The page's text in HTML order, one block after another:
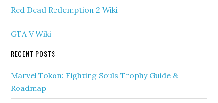
Red Dead Redemption 2 Wiki
GTA V Wiki
RECENT POSTS
Marvel Tokon: Fighting Souls Trophy Guide &
Roadmap